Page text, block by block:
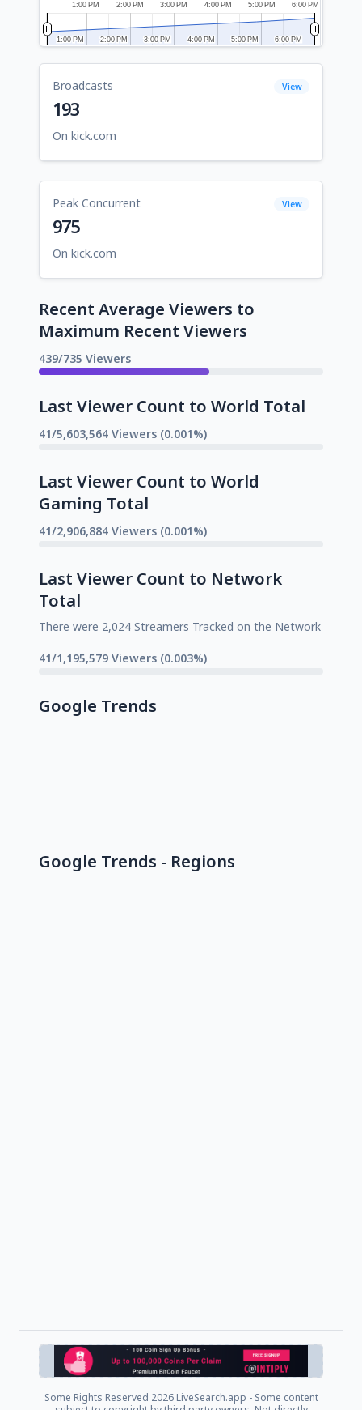
1:00 PM 2:00 PM 3:00 PM 4:00 PM 5:00 PM 6:00 PM
1:00 PM
1:00 PM 2:00 PM
2:00 PM 3:00 PM
3:00 PM 4:00 PM
4:00 PM 5:00 PM
5:00 PM 6:00 PM
6:00 PM
Broadcasts View
193
On kick.com
Peak Concurrent View
975
On kick.com
Recent Average Viewers to
Maximum Recent Viewers
439/735 Viewers
Last Viewer Count to World Total
41/5,603,564 Viewers (0.001%)
Last Viewer Count to World
Gaming Total
41/2,906,884 Viewers (0.001%)
Last Viewer Count to Network
Total
There were 2,024 Streamers Tracked on the Network
41/1,195,579 Viewers (0.003%)
Google Trends
Google Trends - Regions
Some Rights Reserved 2026 LiveSearch.app - Some content